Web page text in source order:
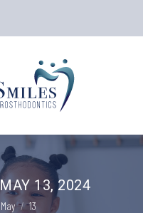
MAY 13, 2024
May 13